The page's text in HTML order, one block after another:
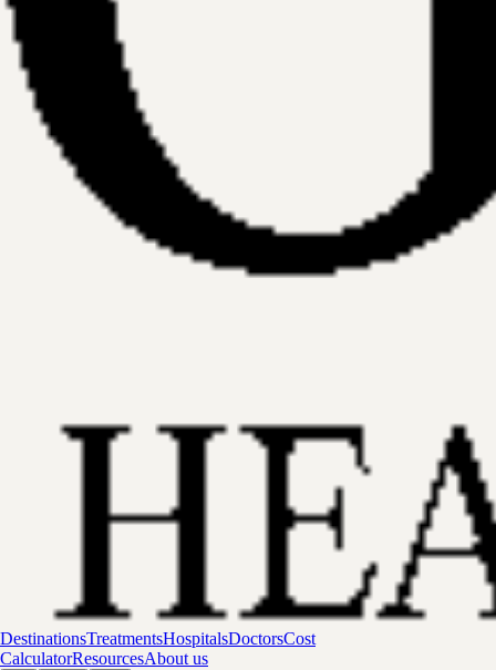
DestinationsTreatmentsHospitalsDoctorsCost
CalculatorResourcesAbout us